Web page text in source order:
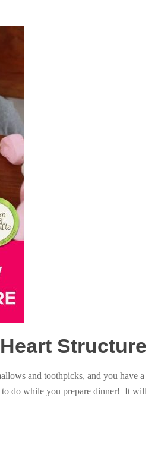
Structure
and toothpicks, and you have a
to do while you prepare dinner! It will